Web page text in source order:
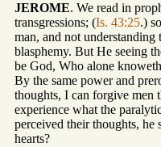
JEROME. We read in
transgressions; (Is. 43:25.)
man, and not
blasphemy. But He seeing
be God, Who alone
By the same power and
thoughts, I can forgive men
experience what the
perceived their thoughts,
hearts?